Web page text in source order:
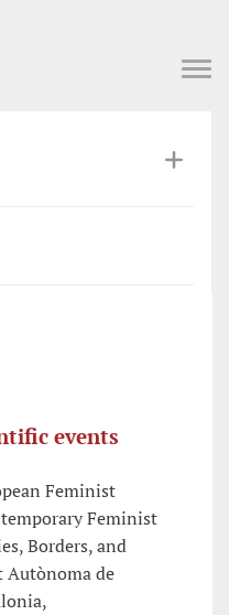
events
Feminist
Feminist
Borders, and
Autònoma de